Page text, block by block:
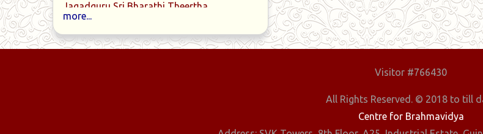
Jagadguru Sri Bharathi Theertha
Mahaswamiji, who had traditionally
mastered the Krishna-Yajur-Veda at a
more...
Visitor #766430
All Rights Reserved. © 2018 to till
Centre for Brahmavidya